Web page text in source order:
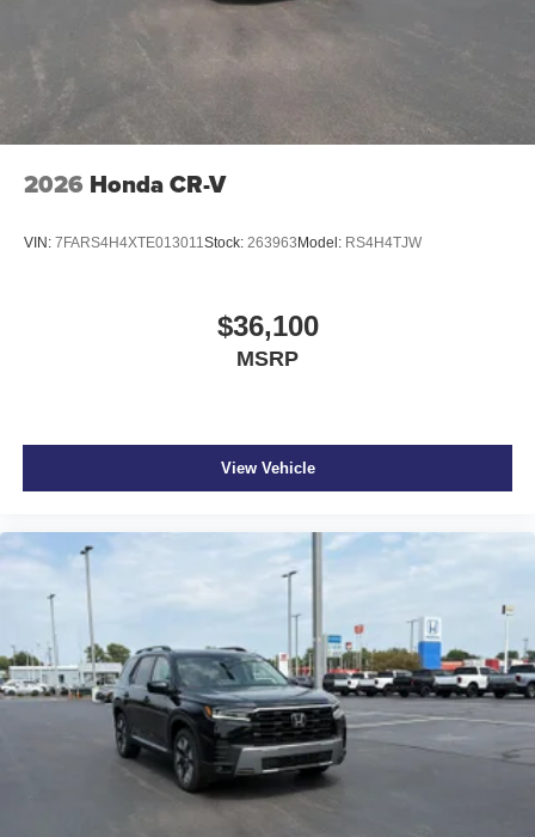
2026 Honda CR-V
VIN: 7FARS4H4XTE013011Stock: 263963 Model: RS4H4TJW
$36,100
MSRP
View Vehicle